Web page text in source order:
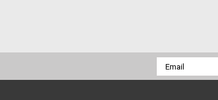
Email
Address